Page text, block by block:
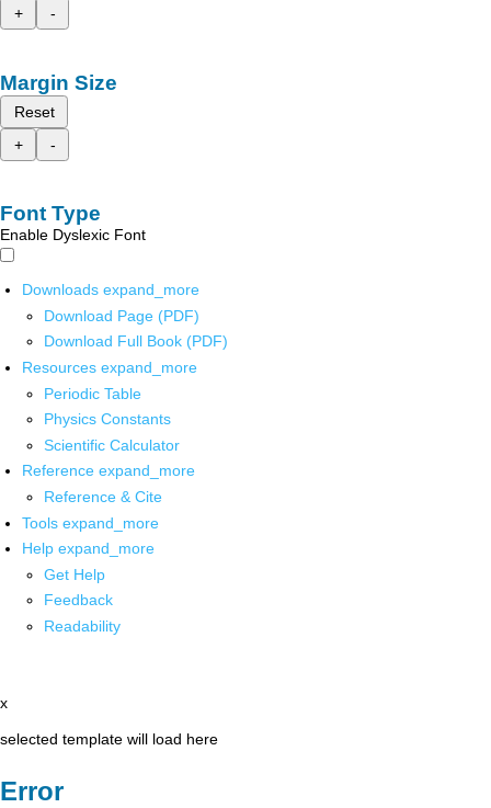
+
-
Margin Size
Reset
+
-
Font Type
Enable Dyslexic Font
Downloads expand_more
Download Page (PDF)
Download Full Book (PDF)
Resources expand_more
Periodic Table
Physics Constants
Scientific Calculator
Reference expand_more
Reference & Cite
Tools expand_more
Help expand_more
Get Help
Feedback
Readability
x
selected template will load here
Error